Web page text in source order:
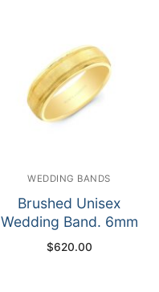
WEDDING BANDS
Brushed Unisex
Wedding Band. 6mm
$620.00